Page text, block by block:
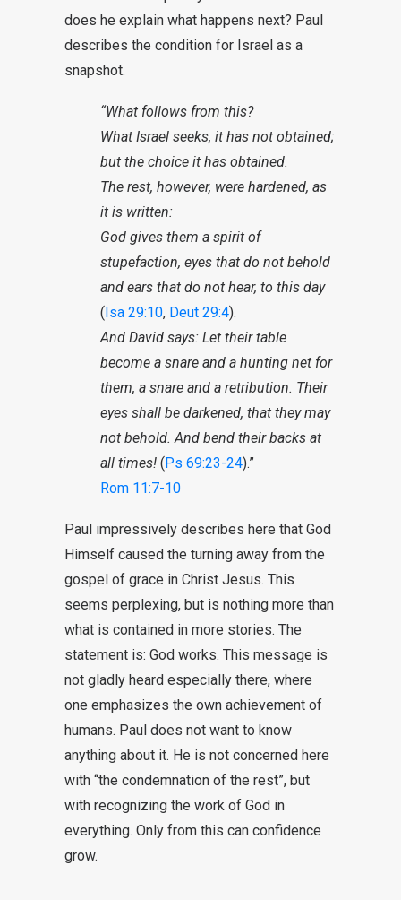
does he explain what happens next? Paul
describes the condition for Israel as a
snapshot.
“What follows from this?
What Israel seeks, it has not obtained;
but the choice it has obtained.
The rest, however, were hardened, as
it is written:
God gives them a spirit of
stupefaction, eyes that do not behold
and ears that do not hear, to this day
(Isa 29:10, Deut 29:4).
And David says: Let their table
become a snare and a hunting net for
them, a snare and a retribution. Their
eyes shall be darkened, that they may
not behold. And bend their backs at
all times! (Ps 69:23-24).”
Rom 11:7-10
Paul impressively describes here that God
Himself caused the turning away from the
gospel of grace in Christ Jesus. This
seems perplexing, but is nothing more than
what is contained in more stories. The
statement is: God works. This message is
not gladly heard especially there, where
one emphasizes the own achievement of
humans. Paul does not want to know
anything about it. He is not concerned here
with “the condemnation of the rest”, but
with recognizing the work of God in
everything. Only from this can confidence
grow.